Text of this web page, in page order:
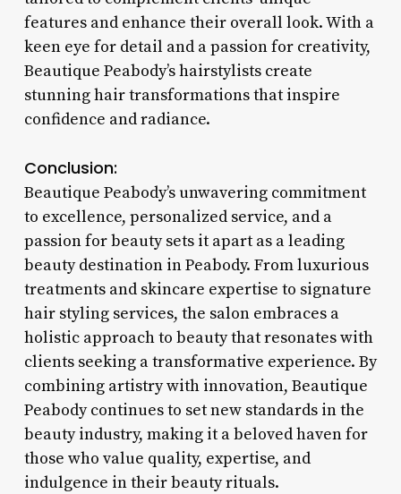
features and enhance their overall look. With a
keen eye for detail and a passion for creativity,
Beautique Peabody’s hairstylists create
stunning hair transformations that inspire
confidence and radiance.
Conclusion:
Beautique Peabody’s unwavering commitment
to excellence, personalized service, and a
passion for beauty sets it apart as a leading
beauty destination in Peabody. From luxurious
treatments and skincare expertise to signature
hair styling services, the salon embraces a
holistic approach to beauty that resonates with
clients seeking a transformative experience. By
combining artistry with innovation, Beautique
Peabody continues to set new standards in the
beauty industry, making it a beloved haven for
those who value quality, expertise, and
indulgence in their beauty rituals.